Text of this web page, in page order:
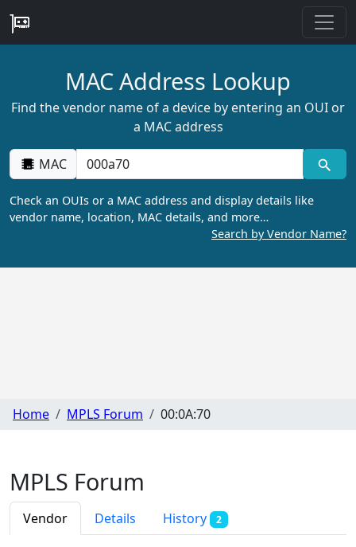
MAC Address Lookup
Find the vendor name of a device by entering an OUI or
a MAC address
MAC
Check an OUIs or a MAC address and display details like
vendor name, location, MAC details, and more…
Search by Vendor Name?
Home MPLS Forum 00:0A:70
MPLS Forum
Vendor Details History 2